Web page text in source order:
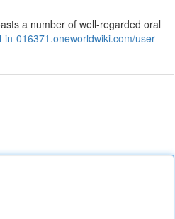
a number of well-regarded oral
016371.oneworldwiki.com/user